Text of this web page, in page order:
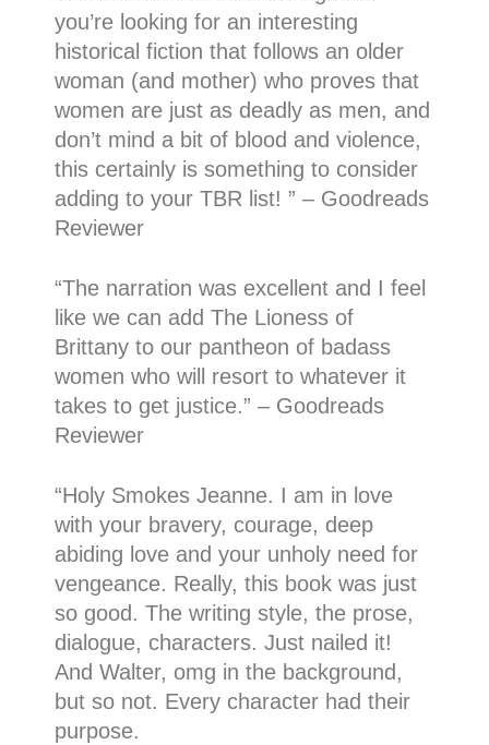
you’re looking for an interesting
historical fiction that follows an older
woman (and mother) who proves that
women are just as deadly as men, and
don’t mind a bit of blood and violence,
this certainly is something to consider
adding to your TBR list!” – Goodreads
Reviewer
“The narration was excellent and I feel
like we can add The Lioness of
Brittany to our pantheon of badass
women who will resort to whatever it
takes to get justice.” – Goodreads
Reviewer
“Holy Smokes Jeanne. I am in love
with your bravery, courage, deep
abiding love and your unholy need for
vengeance. Really, this book was just
so good. The writing style, the prose,
dialogue, characters. Just nailed it!
And Walter, omg in the background,
but so not. Every character had their
purpose.